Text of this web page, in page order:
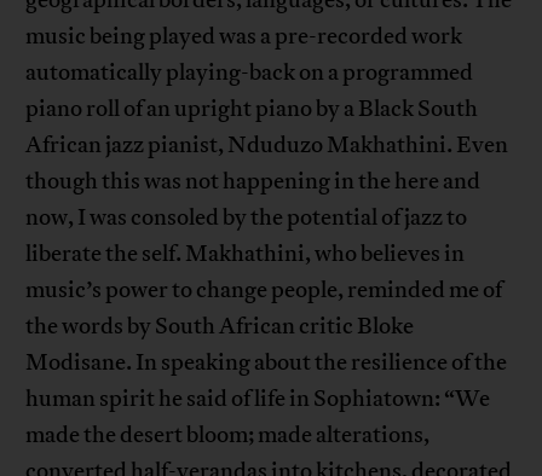
music being played was a pre-recorded work
automatically playing-back on a programmed
piano roll of an upright piano by a Black South
African jazz pianist, Nduduzo Makhathini. Even
though this was not happening in the here and
now, I was consoled by the potential of jazz to
liberate the self. Makhathini, who believes in
music’s power to change people, reminded me of
the words by South African critic Bloke
Modisane. In speaking about the resilience of the
human spirit he said of life in Sophiatown: “We
made the desert bloom; made alterations,